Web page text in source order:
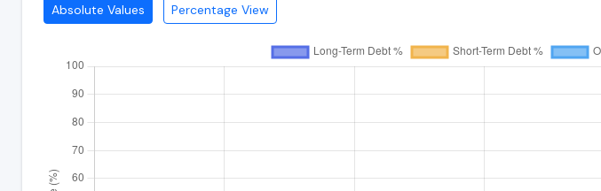
Absolute Values Percentage View